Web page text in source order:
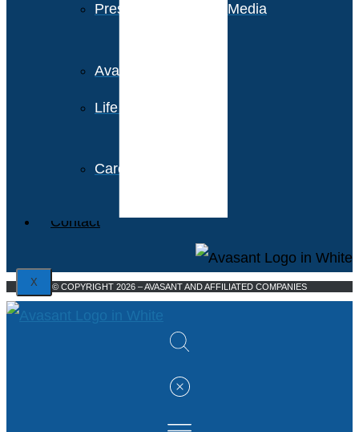
Press Releases and Media
Avasant Foundation
Life at Avasant
Careers
Contact
X © COPYRIGHT 2026 – AVASANT AND AFFILIATED COMPANIES